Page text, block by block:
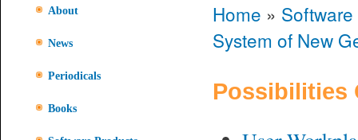
About
News
Periodicals
Books
Home »
System of New
Possibilities